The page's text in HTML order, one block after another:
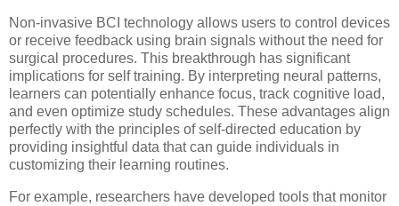
Non-invasive BCI technology allows users to control devices
or receive feedback using brain signals without the need for
surgical procedures. This breakthrough has significant
implications for self training. By interpreting neural patterns,
learners can potentially enhance focus, track cognitive load,
and even optimize study schedules. These advantages align
perfectly with the principles of self-directed education by
providing insightful data that can guide individuals in
customizing their learning routines.
For example, researchers have developed tools that monitor